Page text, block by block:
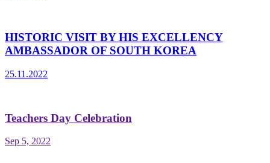
HISTORIC VISIT BY HIS EXCELLENCY
AMBASSADOR OF SOUTH KOREA
25.11.2022
Teachers Day Celebration
Sep 5, 2022